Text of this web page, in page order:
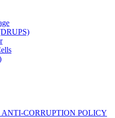
CORRUPTION POLICY